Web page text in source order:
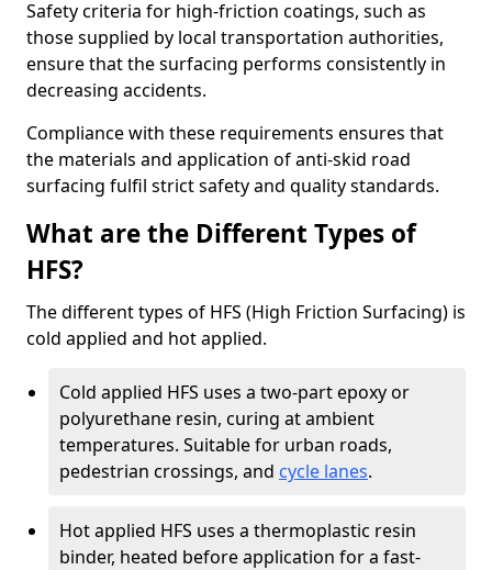
Safety criteria for high-friction coatings, such as
those supplied by local transportation authorities,
ensure that the surfacing performs consistently in
decreasing accidents.
Compliance with these requirements ensures that
the materials and application of anti-skid road
surfacing fulfil strict safety and quality standards.
What are the Different Types of
HFS?
The different types of HFS (High Friction Surfacing) is
cold applied and hot applied.
Cold applied HFS uses a two-part epoxy or
polyurethane resin, curing at ambient
temperatures. Suitable for urban roads,
pedestrian crossings, and cycle lanes.
Hot applied HFS uses a thermoplastic resin
binder, heated before application for a fast-